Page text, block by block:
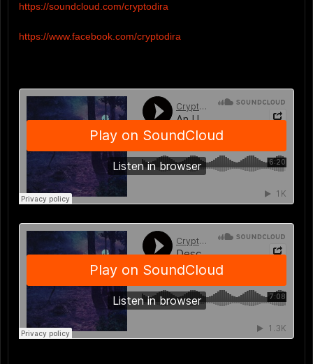
https://soundcloud.com/cryptodira
https://www.facebook.com/cryptodira